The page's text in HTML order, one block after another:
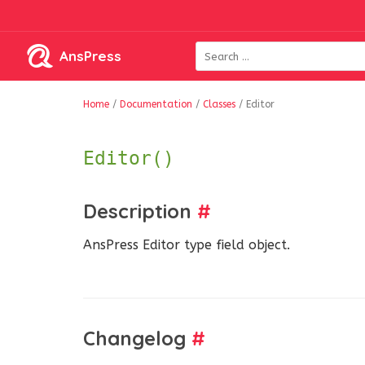
AnsPress
Home / Documentation / Classes / Editor
Editor()
Description #
AnsPress Editor type field object.
Changelog #